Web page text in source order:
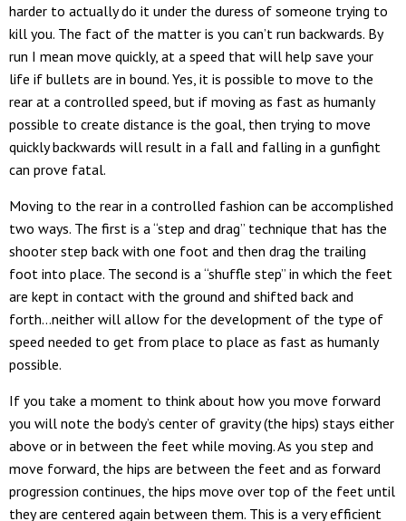
harder to actually do it under the duress of someone trying to
kill you. The fact of the matter is you can’t run backwards. By
run I mean move quickly, at a speed that will help save your
life if bullets are in bound. Yes, it is possible to move to the
rear at a controlled speed, but if moving as fast as humanly
possible to create distance is the goal, then trying to move
quickly backwards will result in a fall and falling in a gunfight
can prove fatal.
Moving to the rear in a controlled fashion can be accomplished
two ways. The first is a “step and drag” technique that has the
shooter step back with one foot and then drag the trailing
foot into place. The second is a “shuffle step” in which the feet
are kept in contact with the ground and shifted back and
forth…neither will allow for the development of the type of
speed needed to get from place to place as fast as humanly
possible.
If you take a moment to think about how you move forward
you will note the body’s center of gravity (the hips) stays either
above or in between the feet while moving. As you step and
move forward, the hips are between the feet and as forward
progression continues, the hips move over top of the feet until
they are centered again between them. This is a very efficient